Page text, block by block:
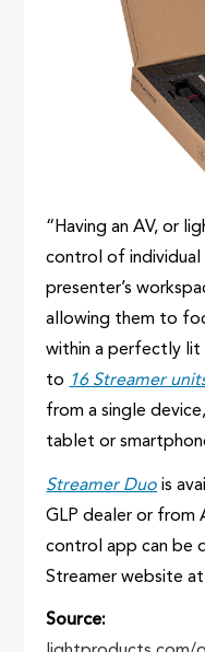
“Having an AV, or
control of individual
presenter’s
allowing them to
within a perfectly lit
to 16 Streamer
from a single
tablet or
Streamer Duo is
GLP dealer or from
control app can be
Streamer website at
Source